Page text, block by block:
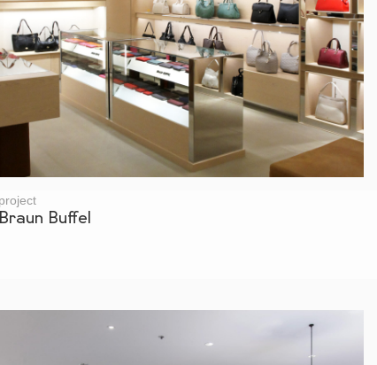
project
Braun Buffel